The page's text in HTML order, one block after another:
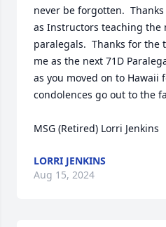
never be forgotten.
as Instructors teaching the
paralegals.  Thanks for
me as the next 71D
as you moved on to Hawaii
condolences go out to the
MSG (Retired) Lorri Jenkins
LORRI JENKINS
Aug 15, 2024